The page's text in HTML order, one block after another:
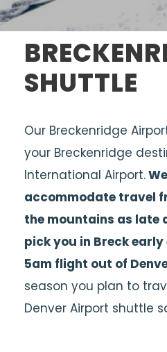
SHUTTLE
Our Breckenridge
your Breckenridge
International Airport.
accommodate travel
the mountains as late
pick you in Breck
5am flight out of
season you plan to
Denver Airport shuttle